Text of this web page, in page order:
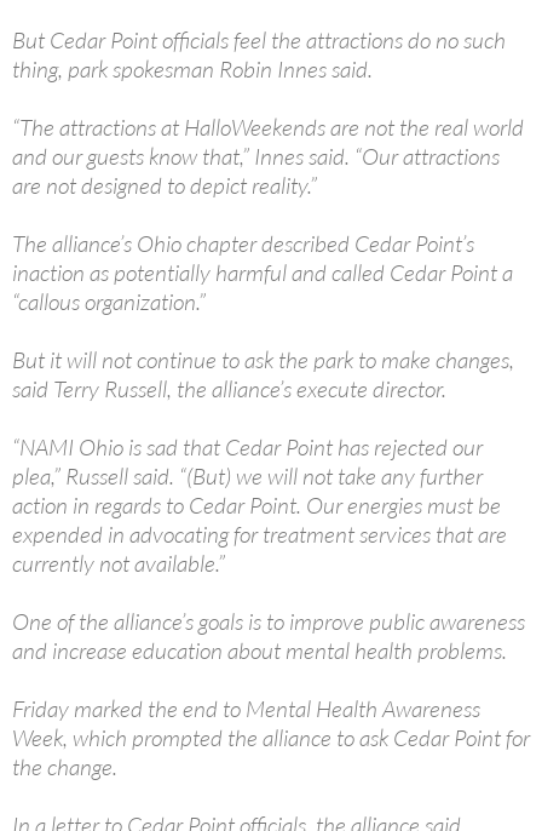
But Cedar Point officials feel the attractions do no such
thing, park spokesman Robin Innes said.
“The attractions at HalloWeekends are not the real world
and our guests know that,” Innes said. “Our attractions
are not designed to depict reality.”
The alliance’s Ohio chapter described Cedar Point’s
inaction as potentially harmful and called Cedar Point a
“callous organization.”
But it will not continue to ask the park to make changes,
said Terry Russell, the alliance’s execute director.
“NAMI Ohio is sad that Cedar Point has rejected our
plea,” Russell said. “(But) we will not take any further
action in regards to Cedar Point. Our energies must be
expended in advocating for treatment services that are
currently not available.”
One of the alliance’s goals is to improve public awareness
and increase education about mental health problems.
Friday marked the end to Mental Health Awareness
Week, which prompted the alliance to ask Cedar Point for
the change.
In a letter to Cedar Point officials, the alliance said